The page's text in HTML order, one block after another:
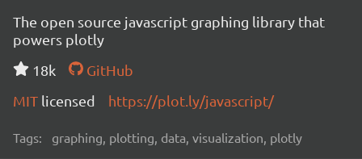
The open source javascript graphing library that
powers plotly
18k
GitHub
MIT licensed https://plot.ly/javascript/
Tags: graphing, plotting, data, visualization, plotly